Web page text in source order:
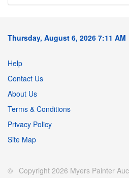
Thursday, August 6, 2026 7:11 AM
Help
Contact Us
About Us
Terms & Conditions
Privacy Policy
Site Map
© Copyright 2026 Myers Painter